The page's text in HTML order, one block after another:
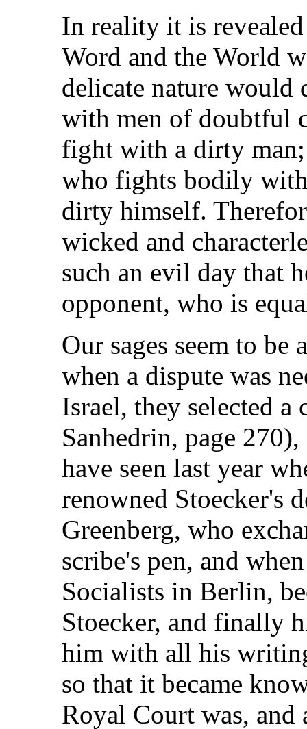
In reality it is
Word and the World
delicate nature would
with men of doubtful
fight with a dirty man;
who fights bodily
dirty himself.
wicked and
such an evil day that
opponent, who is
Our sages seem to
when a dispute was
Israel, they selected a
Sanhedrin, page
have seen last year
renowned Stoecker's
Greenberg, who
scribe's pen, and
Socialists in Berlin,
Stoecker, and finally
him with all his
so that it became
Royal Court was, and